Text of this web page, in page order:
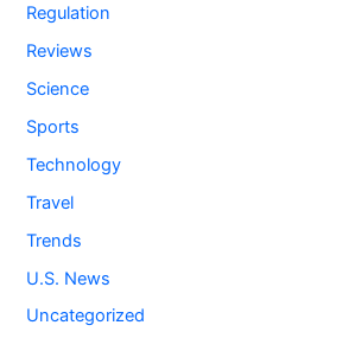
Regulation
Reviews
Science
Sports
Technology
Travel
Trends
U.S. News
Uncategorized